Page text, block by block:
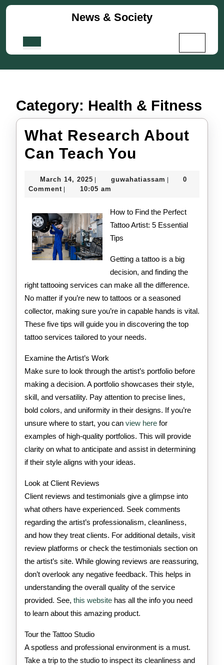
Skip
News & Society
Category: Health & Fitness
What Research About
Can Teach You
About
Can
Teach
March 14, 2025 March
14,
guwahatiassam guwahatiassam
0
Comment
10:05 am
How to Find the Perfect
Tattoo Artist: 5 Essential
Tips
Getting a tattoo is a big
decision, and finding the
right tattooing services can make all the difference.
No matter if you’re new to tattoos or a seasoned
collector, making sure you’re in capable hands is vital.
These five tips will guide you in discovering the top
tattoo services tailored to your needs.
Examine the Artist’s Work
Make sure to look through the artist’s portfolio before
making a decision. A portfolio showcases their style,
skill, and versatility. Pay attention to precise lines,
bold colors, and uniformity in their designs. If you’re
unsure where to start, you can view here for
examples of high-quality portfolios. This will provide
clarity on what to anticipate and assist in determining
if their style aligns with your ideas.
Look at Client Reviews
Client reviews and testimonials give a glimpse into
what others have experienced. Seek comments
regarding the artist’s professionalism, cleanliness,
and how they treat clients. For additional details, visit
review platforms or check the testimonials section on
the artist’s site. While glowing reviews are reassuring,
don’t overlook any negative feedback. This helps in
understanding the overall quality of the service
provided. See, this website has all the info you need
to learn about this amazing product.
Tour the Tattoo Studio
A spotless and professional environment is a must.
Take a trip to the studio to inspect its cleanliness and